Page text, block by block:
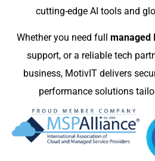
cutting-edge AI tools and
Whether you need full managed
support, or a reliable tech
business, MotivIT delivers
performance solutions